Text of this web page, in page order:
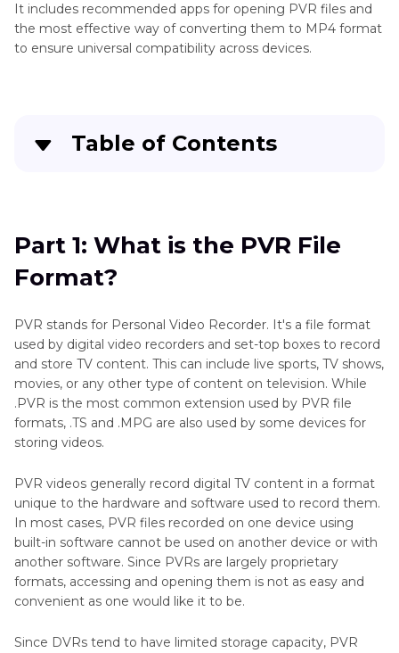
It includes recommended apps for opening PVR files and
the most effective way of converting them to MP4 format
to ensure universal compatibility across devices.
Table of Contents
: How to Open and Play a PVR File?
Part 3: Why Is My PVR File Not Playing?
Part 4 : How to Convert PVR to MP4 Format?
FAQs about PVR File
Part 1: What is the PVR File
Format?
PVR stands for Personal Video Recorder. It's a file format
used by digital video recorders and set-top boxes to record
and store TV content. This can include live sports, TV shows,
movies, or any other type of content on television. While
.PVR is the most common extension used by PVR file
formats, .TS and .MPG are also used by some devices for
storing videos.
PVR videos generally record digital TV content in a format
unique to the hardware and software used to record them.
In most cases, PVR files recorded on one device using
built-in software cannot be used on another device or with
another software. Since PVRs are largely proprietary
formats, accessing and opening them is not as easy and
convenient as one would like it to be.
Since DVRs tend to have limited storage capacity, PVR